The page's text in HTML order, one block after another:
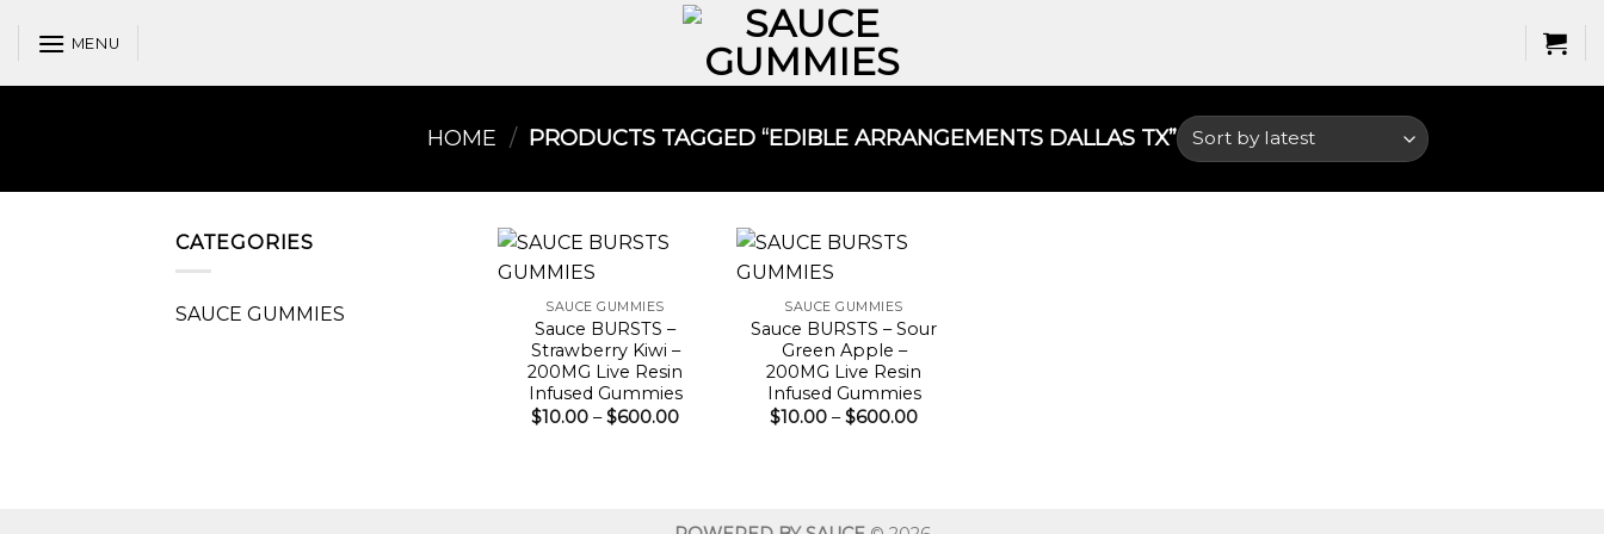
MENU
HOME / PRODUCTS TAGGED “EDIBLE ARRANGEMENTS DALLAS TX​”
CATEGORIES
SAUCE GUMMIES SAUCE GUMMIES
Sauce BURSTS –
Strawberry Kiwi –
200MG Live Resin
Infused Gummies
$10.00 – $600.00Price
SAUCE GUMMIES
Sauce BURSTS – Sour
Green Apple –
200MG Live Resin
Infused Gummies
$10.00 – $600.00Price